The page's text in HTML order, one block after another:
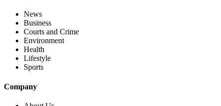
News
Business
Courts and Crime
Environment
Health
Lifestyle
Sports
Company